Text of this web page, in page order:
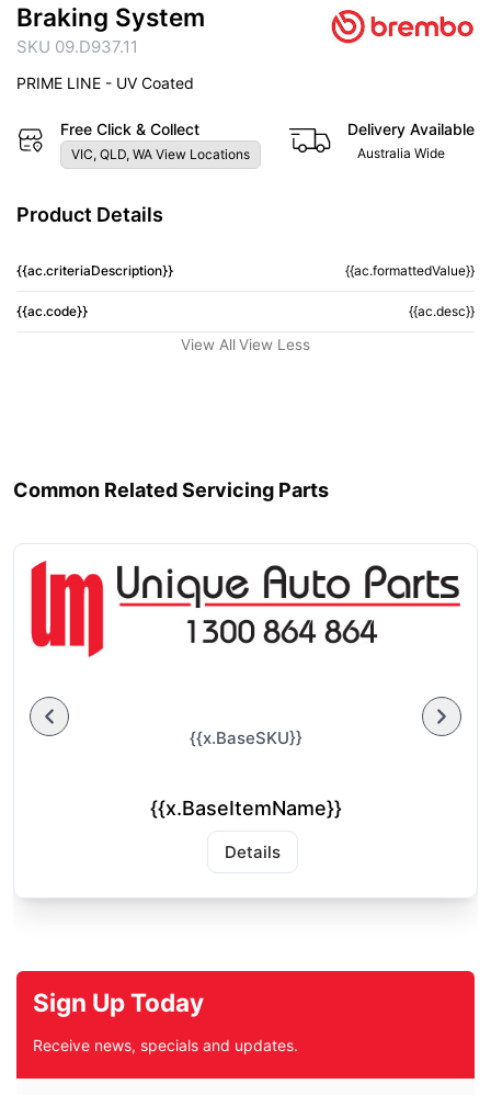
Braking System
SKU 09.D937.11
PRIME LINE - UV Coated
Free Click & Collect
VIC, QLD, WA View Locations
Delivery Available
Australia Wide
Product Details
{{ac.criteriaDescription}} {{ac.formattedValue}}
{{ac.code}} {{ac.desc}}
View All View Less
Common Related Servicing Parts
{{x.BaseSKU}}
{{x.BaseItemName}}
Details
Sign Up Today
Receive news, specials and updates.